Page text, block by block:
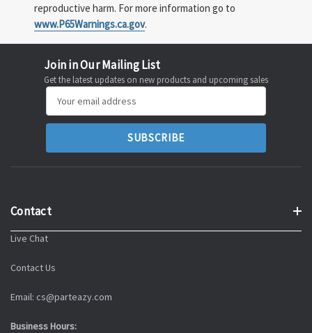
reproductive harm. For more information go to
www.P65Warnings.ca.gov.
Join in Our Mailing List
Get the latest updates on new products and upcoming sales
Address
Contact
Live Chat
Contact Us
Email: cs@parteazy.com
Business Hours: